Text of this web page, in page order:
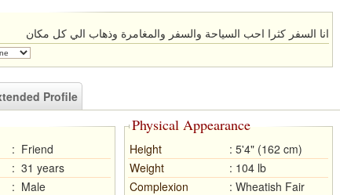
انا السفر كثرا احب السياحة والسفر والمغامرة وذهاب الي كل مكان
Profile
: Friend
: 31 years
: Male
Physical Appearance
Height : 5'4" (162 cm)
Weight
: 104 lb
Complexion
: Wheatish Fair